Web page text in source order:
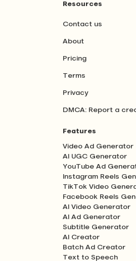
Resources
Contact us
About
Pricing
Terms
Privacy
DMCA: Report a
Features
Video Ad Generator
AI UGC Generator
YouTube Ad
Instagram Reels
TikTok Video
Facebook Reels
AI Video Generator
AI Ad Generator
Subtitle Generator
AI Creator
Batch Ad Creator
Text to Speech